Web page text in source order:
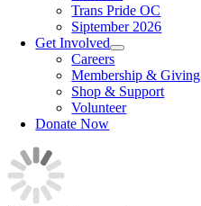
Trans Pride OC
Siptember 2026
Get Involved
Careers
Membership & Giving
Shop & Support
Volunteer
Donate Now